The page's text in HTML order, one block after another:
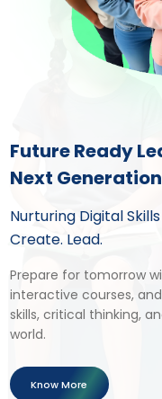
Future Ready
Next Generation
Nurturing Digital
Create. Lead.
Prepare for tomorrow
interactive courses,
skills, critical thinking,
world.
Know More